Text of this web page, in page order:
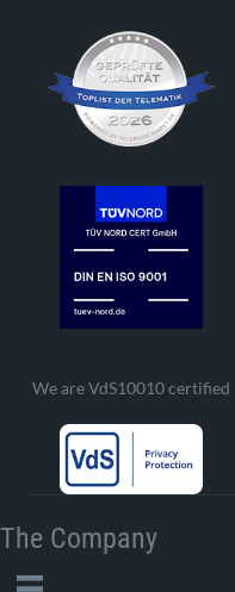
We are VdS10010 certified
The Company